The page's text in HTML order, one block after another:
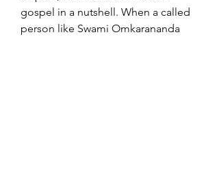
gospel in a nutshell. When a called
person like Swami Omkarananda